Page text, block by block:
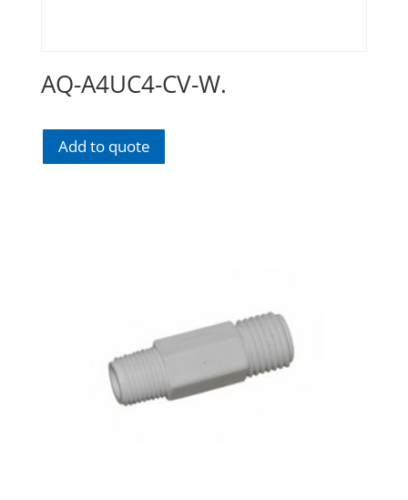
AQ-A4UC4-CV-W.
Add to quote